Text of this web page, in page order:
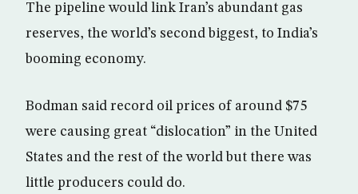
The pipeline would link Iran’s abundant gas
reserves, the world’s second biggest, to India’s
booming economy.
Bodman said record oil prices of around $75
were causing great “dislocation” in the United
States and the rest of the world but there was
little producers could do.